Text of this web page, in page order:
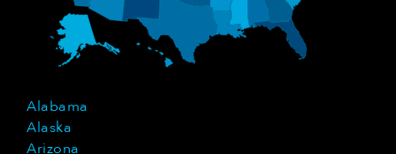
Alabama
Alaska
Arizona